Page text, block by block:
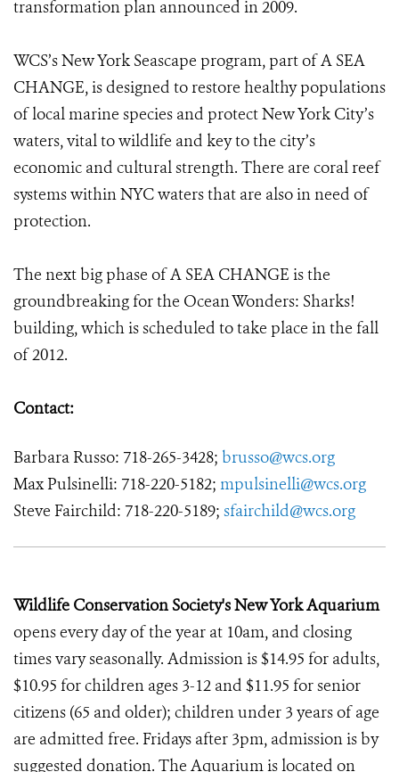
transformation plan announced in 2009.
WCS’s New York Seascape program, part of A SEA
CHANGE, is designed to restore healthy populations
of local marine species and protect New York City’s
waters, vital to wildlife and key to the city’s
economic and cultural strength. There are coral reef
systems within NYC waters that are also in need of
protection.
The next big phase of A SEA CHANGE is the
groundbreaking for the Ocean Wonders: Sharks!
building, which is scheduled to take place in the fall
of 2012.
Contact:
Barbara Russo: 718-265-3428; brusso@wcs.org
Max Pulsinelli: 718-220-5182; mpulsinelli@wcs.org
Steve Fairchild: 718-220-5189; sfairchild@wcs.org
Wildlife Conservation Society's New York Aquarium
opens every day of the year at 10am, and closing
times vary seasonally. Admission is $14.95 for adults,
$10.95 for children ages 3-12 and $11.95 for senior
citizens (65 and older); children under 3 years of age
are admitted free. Fridays after 3pm, admission is by
suggested donation. The Aquarium is located on